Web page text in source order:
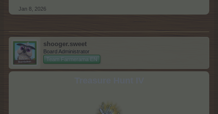
Jan 8, 2026
shooger.sweet
Board Administrator
Team Farmerama EN